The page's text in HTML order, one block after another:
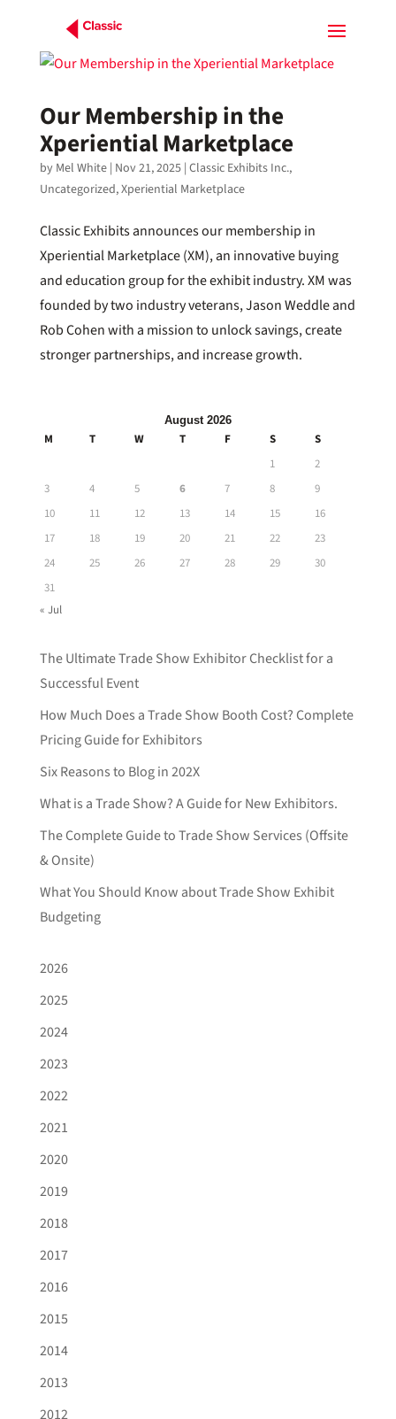
Our Membership in the
Xperiential Marketplace
by Mel White| Nov 21, 2025| Classic Exhibits Inc.,
Uncategorized,Xperiential Marketplace
Classic Exhibits announces our membership in
Xperiential Marketplace (XM), an innovative buying
and education group for the exhibit industry. XM was
founded by two industry veterans, Jason Weddle and
Rob Cohen with a mission to unlock savings, create
stronger partnerships, and increase growth.
August 2026
M T W T F S
S
1
2
3
4 5 6 7 8
9
10
11 12 13 14 15
16
17
18 19 20 21 22
23
24
25 26 27 28 29
30
31
« Jul
The Ultimate Trade Show Exhibitor Checklist for a
Successful Event
How Much Does a Trade Show Booth Cost? Complete
Pricing Guide for Exhibitors
Six Reasons to Blog in 202X
What is a Trade Show? A Guide for New Exhibitors.
The Complete Guide to Trade Show Services (Offsite
& Onsite)
What You Should Know about Trade Show Exhibit
Budgeting
2026
2025
2024
2023
2022
2021
2020
2019
2018
2017
2016
2015
2014
2013
2012